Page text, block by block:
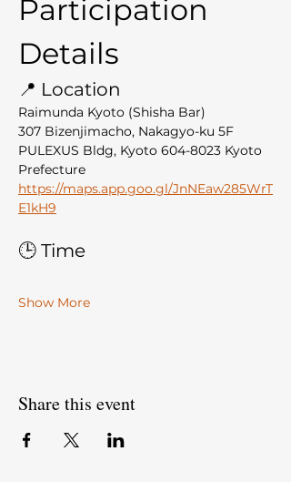
Participation
Details
📍 Location
Raimunda Kyoto (Shisha Bar)
307 Bizenjimacho, Nakagyo-ku 5F
PULEXUS Bldg, Kyoto 604-8023 Kyoto
Prefecture
https://maps.app.goo.gl/JnNEaw285WrT
E1kH9
🕒 Time
Show More
Share this event